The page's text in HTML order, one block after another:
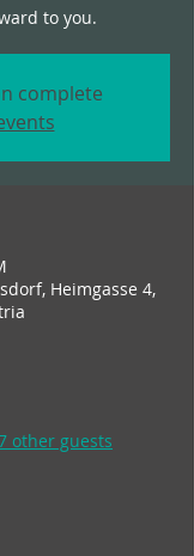
to you.
complete
Heimgasse 4,
other guests